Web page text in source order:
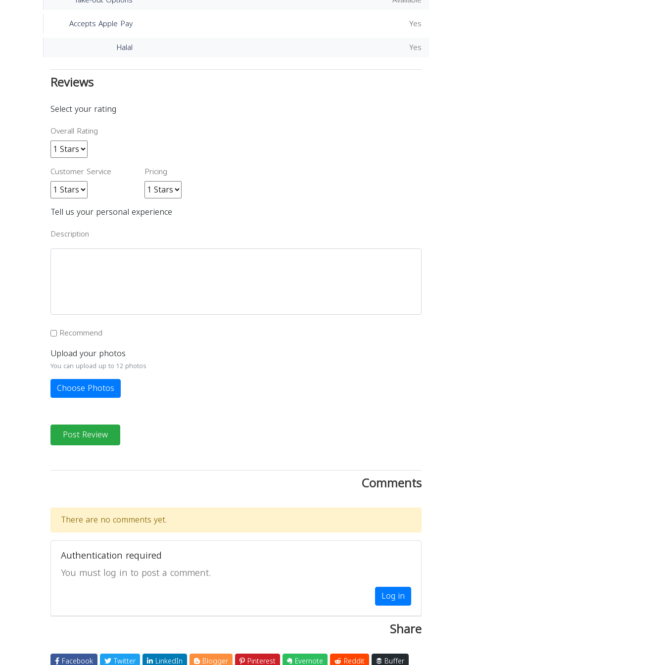
Accepts Apple Pay
Yes
Halal
Yes
Reviews
Select your rating
Overall Rating
Customer Service Pricing
Tell us your personal experience
Description
Recommend
Upload your photos
You can upload up to 12 photos
Choose Photos
Post Review
Comments
There are no comments yet.
Authentication required
You must log in to post a comment.
Log in
Share
Facebook Twitter LinkedIn Blogger Pinterest Evernote Reddit Buffer